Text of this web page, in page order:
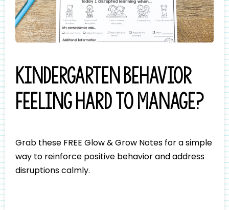
Kindergarten behavior
feeling hard to manage?
Grab these FREE Glow & Grow Notes for a simple
way to reinforce positive behavior and address
disruptions calmly.